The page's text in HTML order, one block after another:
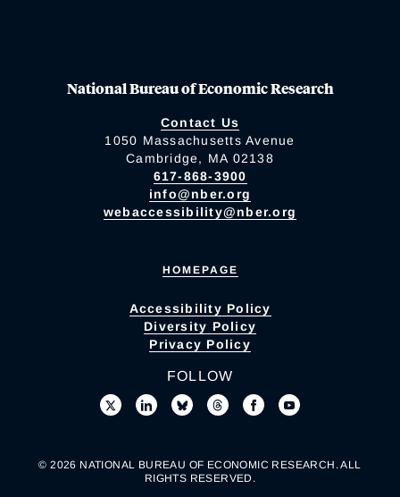
National Bureau of Economic Research
Contact Us
1050 Massachusetts Avenue
Cambridge, MA 02138
617-868-3900
info@nber.org
webaccessibility@nber.org
HOMEPAGE
Accessibility Policy
Diversity Policy
Privacy Policy
FOLLOW
© 2026 NATIONAL BUREAU OF ECONOMIC RESEARCH. ALL
RIGHTS RESERVED.